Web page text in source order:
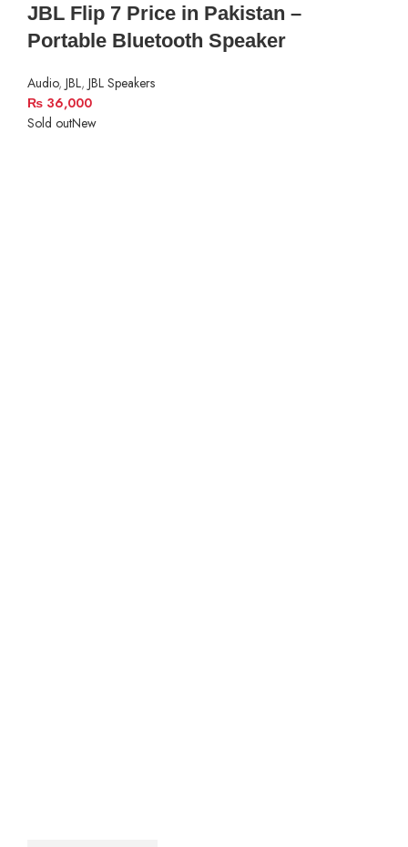
JBL Flip 7 Price in Pakistan –
Portable Bluetooth Speaker
Audio, JBL, JBL Speakers
₨ 36,000
Sold outNew